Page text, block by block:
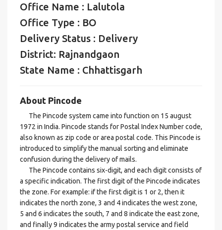
Office Name : Lalutola
Office Type : BO
Delivery Status : Delivery
District: Rajnandgaon
State Name : Chhattisgarh
About Pincode
The Pincode system came into function on 15 august
1972 in India. Pincode stands for Postal Index Number code,
also known as zip code or area postal code. This Pincode is
introduced to simplify the manual sorting and eliminate
confusion during the delivery of mails.
The Pincode contains six-digit, and each digit consists of
a specific indication. The first digit of the Pincode indicates
the zone. For example: if the first digit is 1 or 2, then it
indicates the north zone, 3 and 4 indicates the west zone,
5 and 6 indicates the south, 7 and 8 indicate the east zone,
and finally 9 indicates the army postal service and field